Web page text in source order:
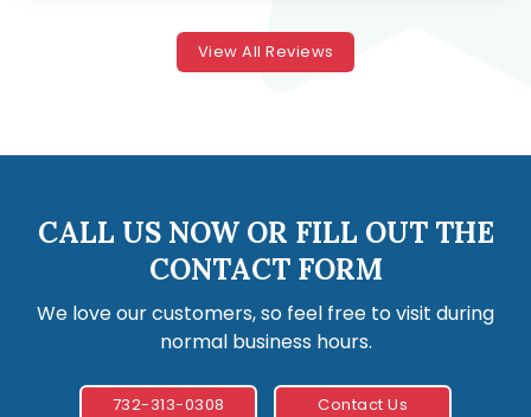
View All Reviews
CALL US NOW OR FILL OUT THE
CONTACT FORM
We love our customers, so feel free to visit during
normal business hours.
732-313-0308 Contact Us